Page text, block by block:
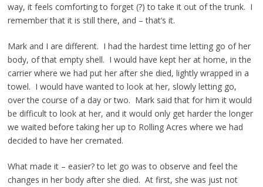
way, it feels comforting to forget (?) to take it out of the trunk. I
remember that it is still there, and – that’s it.
Mark and I are different. I had the hardest time letting go of her
body, of that empty shell. I would have kept her at home, in the
carrier where we had put her after she died, lightly wrapped in a
towel. I would have wanted to look at her, slowly letting go,
over the course of a day or two. Mark said that for him it would
be difficult to look at her, and it would only get harder the longer
we waited before taking her up to Rolling Acres where we had
decided to have her cremated.
What made it – easier? to let go was to observe and feel the
changes in her body after she died. At first, she was just not